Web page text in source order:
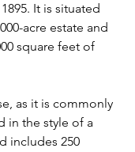
It is situated
acre estate and
square feet of
as it is commonly
in the style of a
includes 250